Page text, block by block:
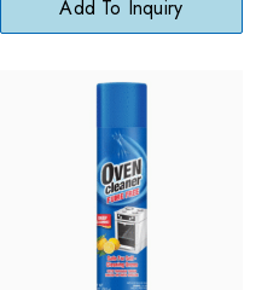
Add To Inquiry